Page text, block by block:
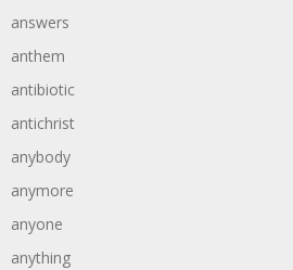
answers
anthem
antibiotic
antichrist
anybody
anymore
anyone
anything